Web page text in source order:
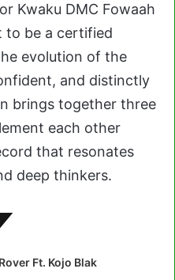
Kwaku DMC Fowaah
to be a certified
evolution of the
and distinctly
brings together three
each other
that resonates
deep thinkers.
Ft. Kojo Blak